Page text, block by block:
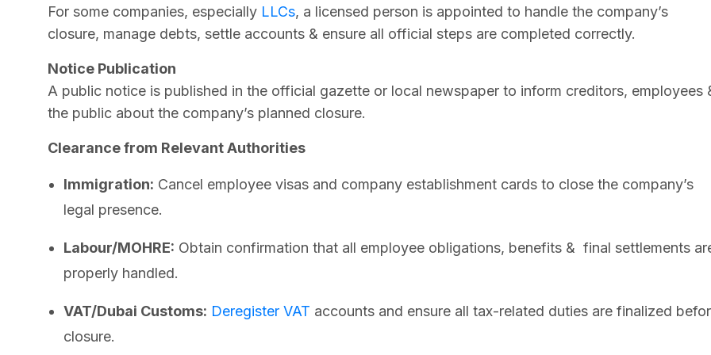
For some companies, especially LLCs, a licensed person is appointed to handle the company’s
closure, manage debts, settle accounts & ensure all official steps are completed correctly.
Notice Publication
A public notice is published in the official gazette or local newspaper to inform creditors, employees
the public about the company’s planned closure.
Clearance from Relevant Authorities
Immigration: Cancel employee visas and company establishment cards to close the company’s
legal presence.
Labour/MOHRE: Obtain confirmation that all employee obligations, benefits & final settlements
properly handled.
VAT/Dubai Customs: Deregister VAT accounts and ensure all tax-related duties are finalized
closure.